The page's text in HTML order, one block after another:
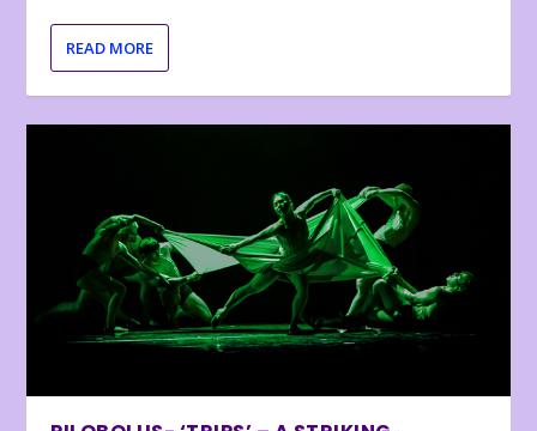
READ MORE